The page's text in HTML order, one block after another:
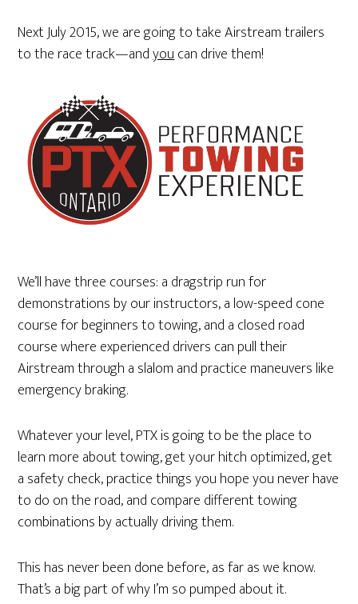
Next July 2015, we are going to take Airstream trailers
to the race track—andyoucan drive them!
We’ll have three courses: a dragstrip run for
demonstrations by our instructors, a low-speed cone
course for beginners to towing, and a closed road
course where experienced drivers can pull their
Airstream through a slalom and practice maneuvers like
emergency braking.
Whatever your level, PTX is going to be the place to
learn more about towing, get your hitch optimized, get
a safety check, practice things you hope you never have
to do on the road, and compare different towing
combinations by actually driving them.
This has never been done before, as far as we know.
That’s a big part of why I’m so pumped about it.